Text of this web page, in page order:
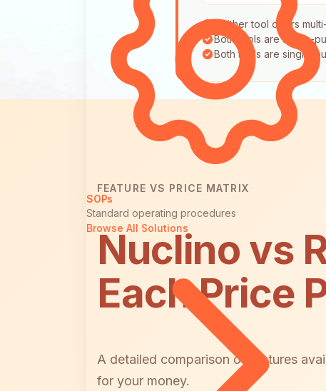
SOPs
Standard operating procedures
Browse All Solutions
Neither tool offers
Both tools are single-
Both tools are single-
FEATURE VS PRICE MATRIX
Nuclino vs
Each Price
A detailed comparison of features
for your money.